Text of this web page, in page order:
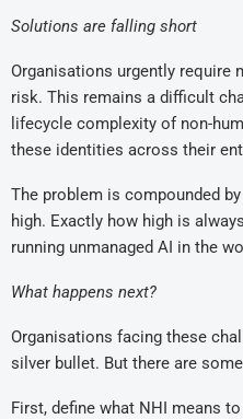
Solutions are falling short
Organisations urgently require
risk. This remains a difficult
lifecycle complexity of non-
these identities across their
The problem is compounded
high. Exactly how high is
running unmanaged AI in the
What happens next?
Organisations facing these
silver bullet. But there are
First, define what NHI means